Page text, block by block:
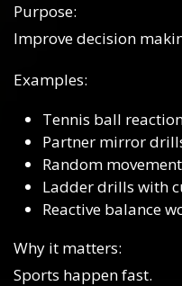
Purpose:
Improve decision
Examples:
Tennis ball
Partner mirror
Random
Ladder drills with
Reactive balance
Why it matters:
Sports happen fast.